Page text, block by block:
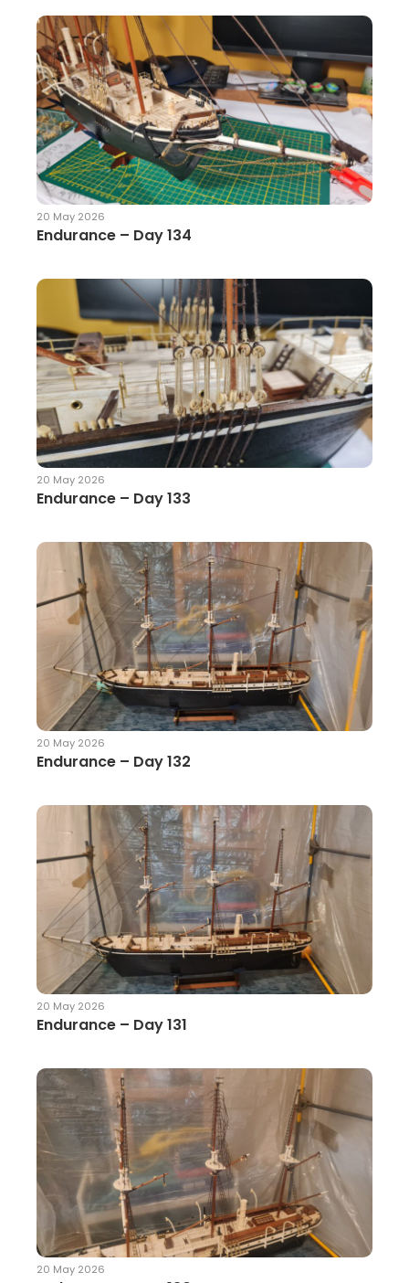
20 May 2026
Endurance – Day 134
20 May 2026
Endurance – Day 133
20 May 2026
Endurance – Day 132
20 May 2026
Endurance – Day 131
20 May 2026